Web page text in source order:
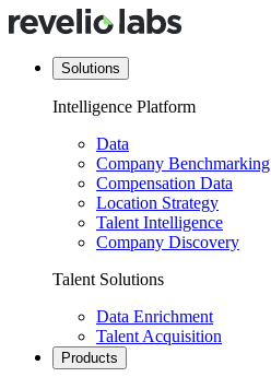
Solutions
Intelligence Platform
Data
Company Benchmarking
Compensation Data
Location Strategy
Talent Intelligence
Company Discovery
Talent Solutions
Data Enrichment
Talent Acquisition
Products